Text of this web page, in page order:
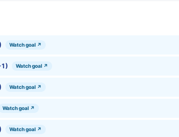
Watch goal ↗
Watch goal ↗
Watch goal ↗
Watch goal ↗
Watch goal ↗